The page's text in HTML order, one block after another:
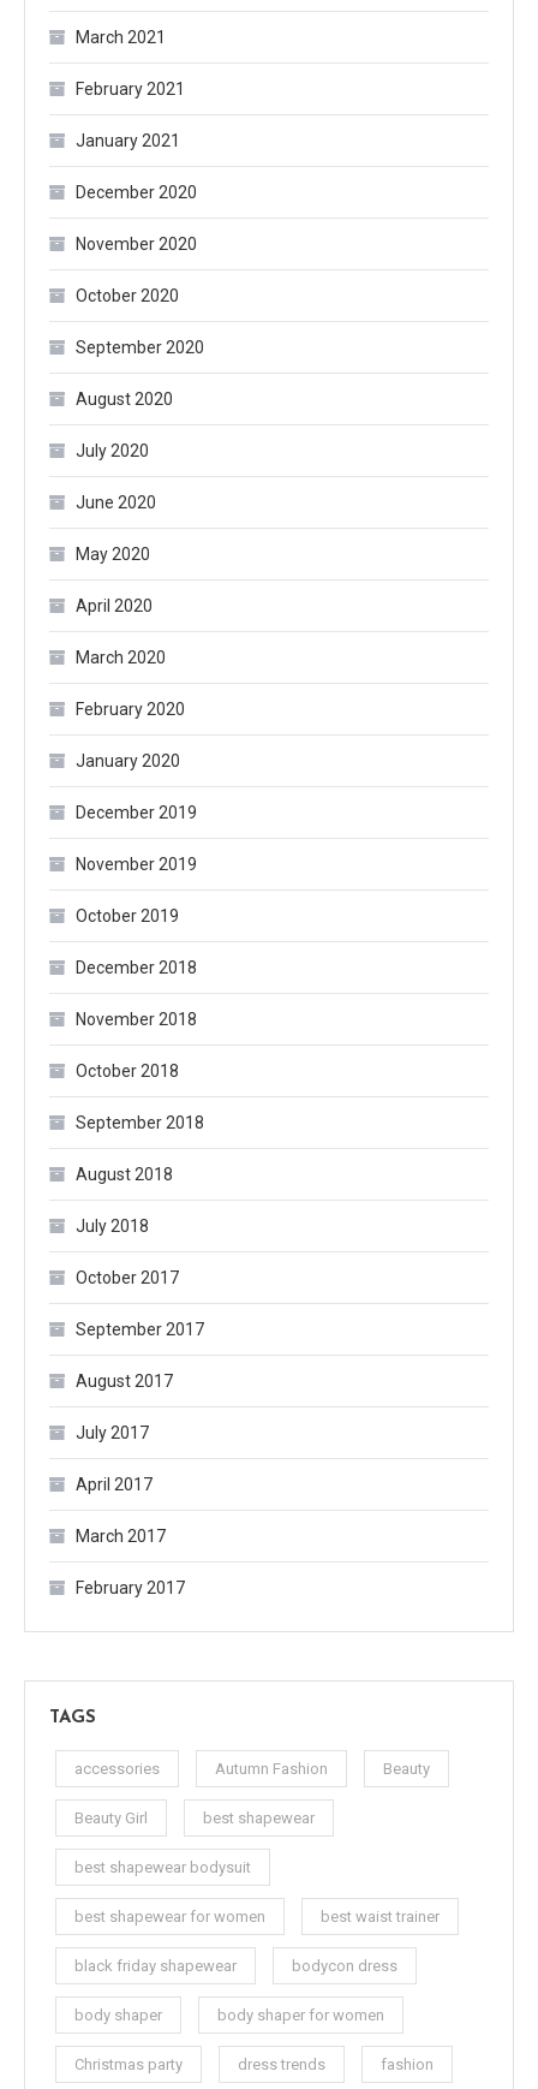
March 2021
February 2021
January 2021
December 2020
November 2020
October 2020
September 2020
August 2020
July 2020
June 2020
May 2020
April 2020
March 2020
February 2020
January 2020
December 2019
November 2019
October 2019
December 2018
November 2018
October 2018
September 2018
August 2018
July 2018
October 2017
September 2017
August 2017
July 2017
April 2017
March 2017
February 2017
TAGS
accessories Autumn Fashion Beauty
Beauty Girl best shapewear
best shapewear bodysuit
best shapewear for women best waist trainer
black friday shapewear bodycon dress
body shaper body shaper for women
Christmas party dress trends fashion